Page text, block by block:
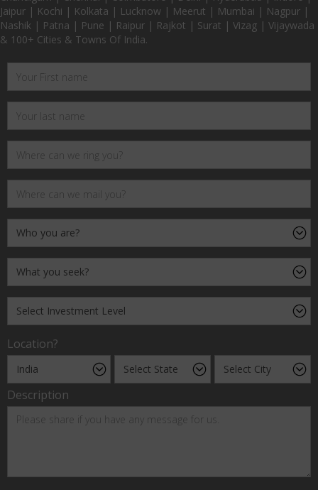
Jaipur | Kochi | Kolkata | Lucknow | Meerut | Mumbai | Nagpur |
Nashik | Patna | Pune | Raipur | Rajkot | Surat | Vizag | Vijaywada
& 100+ Cities & Towns Of India.
Location?
Description